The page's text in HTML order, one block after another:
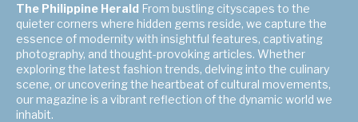
The Philippine Herald From bustling cityscapes to the
quieter corners where hidden gems reside, we capture the
essence of modernity with insightful features, captivating
photography, and thought-provoking articles. Whether
exploring the latest fashion trends, delving into the culinary
scene, or uncovering the heartbeat of cultural movements,
our magazine is a vibrant reflection of the dynamic world we
inhabit.